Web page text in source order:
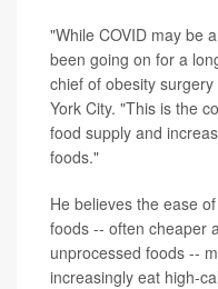
"While COVID may be
been going on for a
chief of obesity
York City. "This is the
food supply and
foods."
He believes the ease
foods -- often cheaper
unprocessed foods --
increasingly eat high-